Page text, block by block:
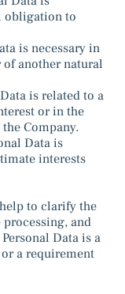
obligation to
is necessary in
another natural
is related to a
or in the
Company.
Data is
interests
to clarify the
and
Data is a
a requirement